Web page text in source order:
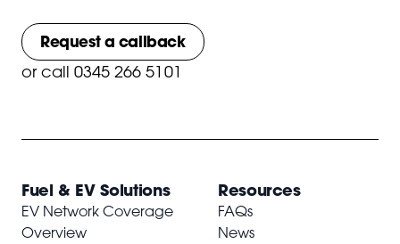
Request a callback
or call 0345 266 5101
Fuel & EV Solutions
EV Network Coverage
Overview
Resources
FAQs
News